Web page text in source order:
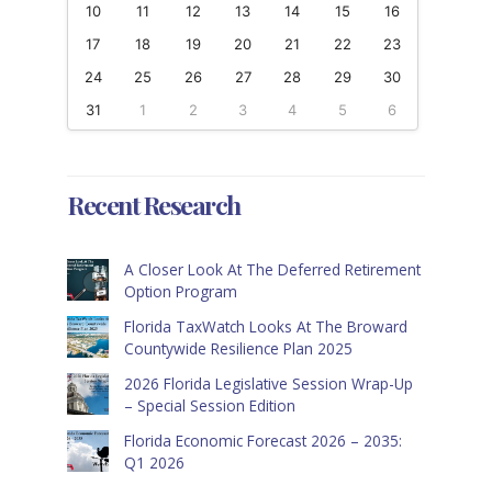
10
11 12 13 14 15
16
17
18 19 20 21 22
23
24
25 26 27 28 29
30
31
1 2 3 4 5 6
Recent Research
A Closer Look At The Deferred Retirement
Option Program
Florida TaxWatch Looks At The Broward
Countywide Resilience Plan 2025
2026 Florida Legislative Session Wrap-Up
– Special Session Edition
Florida Economic Forecast 2026 – 2035:
Q1 2026